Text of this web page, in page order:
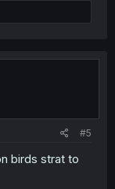
#5
birds strat to